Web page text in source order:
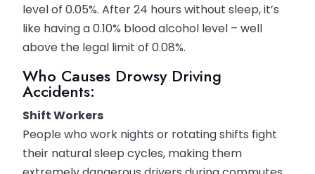
level of 0.05%. After 24 hours without sleep, it’s
like having a 0.10% blood alcohol level – well
above the legal limit of 0.08%.
Who Causes Drowsy Driving
Accidents:
Shift Workers
People who work nights or rotating shifts fight
their natural sleep cycles, making them